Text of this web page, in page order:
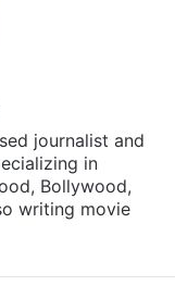
latest
our app